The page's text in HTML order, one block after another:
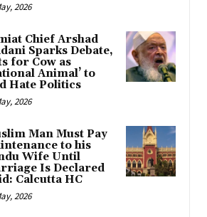
2026
Chief Arshad
Sparks Debate,
for Cow as
Animal’ to
Hate Politics
2026
Man Must Pay
to his
Wife Until
Is Declared
Calcutta HC
2026